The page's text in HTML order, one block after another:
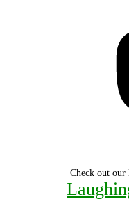
Check out our